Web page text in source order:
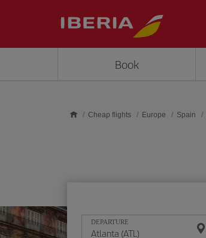
Book
Cheap flights Europe Spain
DEPARTURE